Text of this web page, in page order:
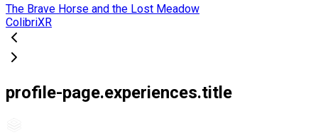
The Brave Horse and the Lost Meadow
ColibriXR
profile-page.experiences.title